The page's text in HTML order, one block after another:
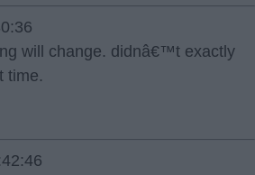
will change. didnâ€™t exactly
time.